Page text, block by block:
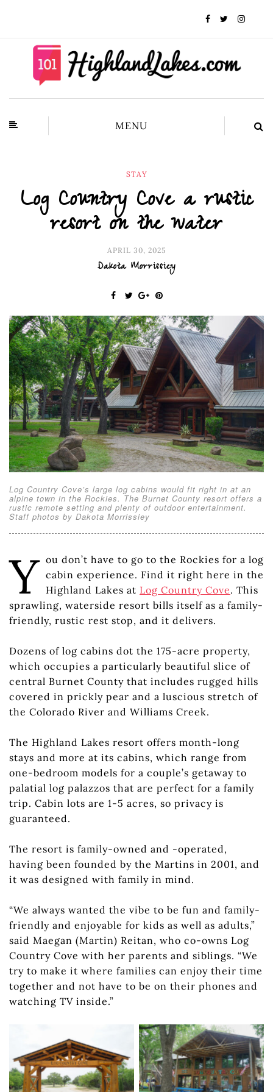
MENU
STAY
Log Country Cove a rustic
resort on the water
APRIL 30, 2025
Dakota Morrissiey
Log Country Cove’s large log cabins would fit right in at an
alpine town in the Rockies. The Burnet County resort offers a
rustic remote setting and plenty of outdoor entertainment.
Staff photos by Dakota Morrissiey
Y ou don’t have to go to the Rockies for a log
cabin experience. Find it right here in the
Highland Lakes at Log Country Cove. This
sprawling, waterside resort bills itself as a family-
friendly, rustic rest stop, and it delivers.
Dozens of log cabins dot the 175-acre property,
which occupies a particularly beautiful slice of
central Burnet County that includes rugged hills
covered in prickly pear and a luscious stretch of
the Colorado River and Williams Creek.
The Highland Lakes resort offers month-long
stays and more at its cabins, which range from
one-bedroom models for a couple’s getaway to
palatial log palazzos that are perfect for a family
trip. Cabin lots are 1-5 acres, so privacy is
guaranteed.
The resort is family-owned and -operated,
having been founded by the Martins in 2001, and
it was designed with family in mind.
“We always wanted the vibe to be fun and family-
friendly and enjoyable for kids as well as adults,”
said Maegan (Martin) Reitan, who co-owns Log
Country Cove with her parents and siblings. “We
try to make it where families can enjoy their time
together and not have to be on their phones and
watching TV inside.”
The entrance to Log
Country Cove is
distinct and sets the
tone for the whole
privacy, but it also has
stellar communal
assets like its lakeside
clubhouse, where you
can check in, rent